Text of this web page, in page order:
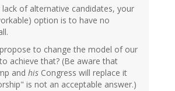
of alternative candidates, your
option is to have no
to change the model of our
achieve that? (Be aware that
and his Congress will replace it
is not an acceptable answer.)